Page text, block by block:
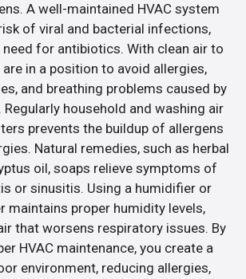
A well-maintained HVAC system
of viral and bacterial infections,
for antibiotics. With clean air to
are in a position to avoid allergies,
and breathing problems caused by
household and washing air
prevents the buildup of allergens
Natural remedies, such as herbal
oil, soaps relieve symptoms of
or sinusitis. Using a humidifier or
maintains proper humidity levels,
that worsens respiratory issues. By
HVAC maintenance, you create a
environment, reducing allergies,